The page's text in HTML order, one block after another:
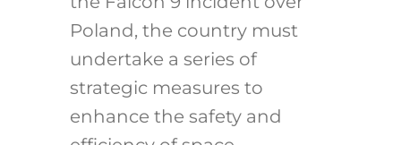
Poland, the country must
undertake a series of
strategic measures to
enhance the safety and